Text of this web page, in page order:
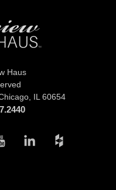
Haus
IL 60654